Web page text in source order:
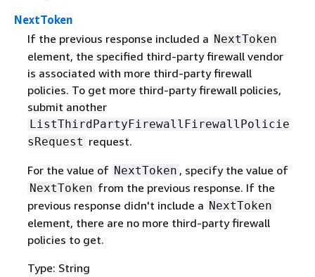
NextToken
If the previous response included a NextToken
element, the specified third-party firewall vendor
is associated with more third-party firewall
policies. To get more third-party firewall policies,
submit another
ListThirdPartyFirewallFirewallPolicie
sRequest request.
For the value of NextToken , specify the value of
NextToken from the previous response. If the
previous response didn't include a NextToken
element, there are no more third-party firewall
policies to get.
Type: String